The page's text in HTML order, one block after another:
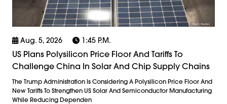
Aug. 5, 2026 1:45 P.m.
US Plans Polysilicon Price Floor And Tariffs To
Challenge China In Solar And Chip Supply Chains
The Trump Administration Is Considering A Polysilicon Price Floor And
New Tariffs To Strengthen US Solar And Semiconductor Manufacturing
While Reducing Dependen